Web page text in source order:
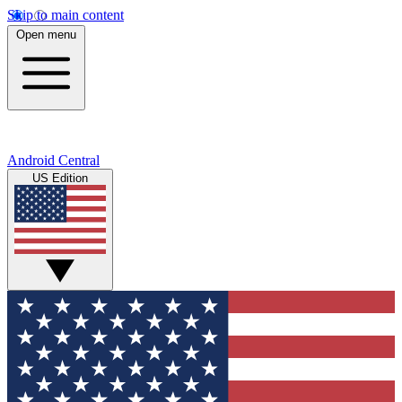
Skip to main content
Open menu
Android Central
US Edition